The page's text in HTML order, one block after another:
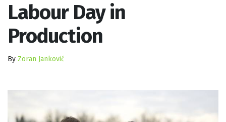
Labour Day in
Production
By Zoran Janković